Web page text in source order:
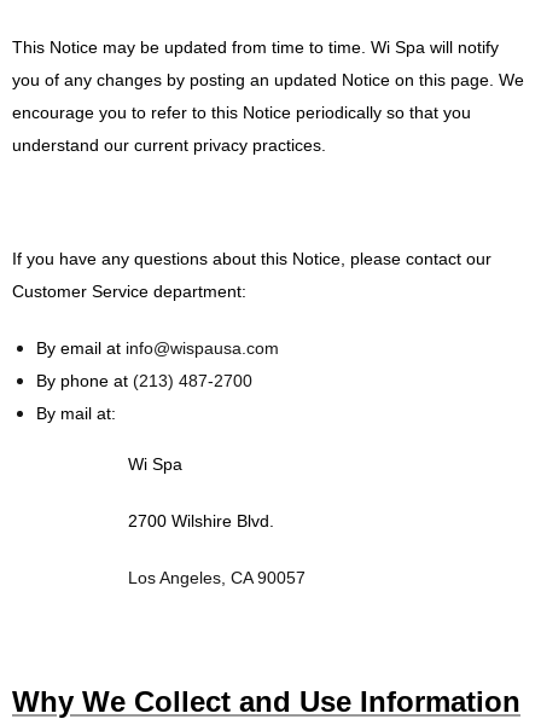
This Notice may be updated from time to time. Wi Spa will notify
you of any changes by posting an updated Notice on this page. We
encourage you to refer to this Notice periodically so that you
understand our current privacy practices.
If you have any questions about this Notice, please contact our
Customer Service department:
By email at info@wispausa.com
By phone at (213) 487-2700
By mail at:
Wi Spa
2700 Wilshire Blvd.
Los Angeles, CA 90057
Why We Collect and Use Information